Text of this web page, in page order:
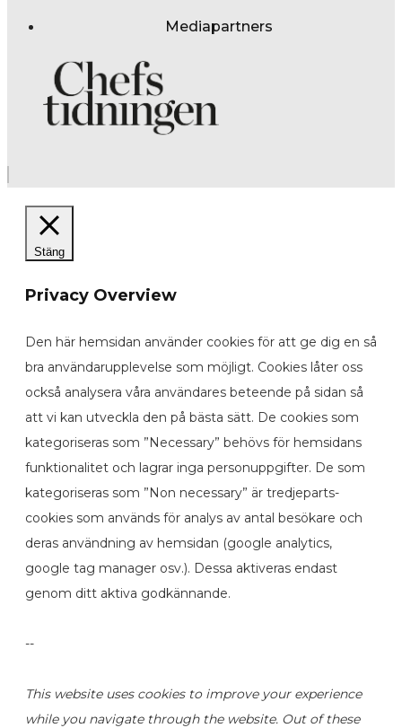
Mediapartners
Stäng
Privacy Overview
Den här hemsidan använder cookies för att ge dig en så
bra användarupplevelse som möjligt. Cookies låter oss
också analysera våra användares beteende på sidan så
att vi kan utveckla den på bästa sätt. De cookies som
kategoriseras som ”Necessary” behövs för hemsidans
funktionalitet och lagrar inga personuppgifter. De som
kategoriseras som ”Non necessary” är tredjeparts-
cookies som används för analys av antal besökare och
deras användning av hemsidan (google analytics,
google tag manager osv.). Dessa aktiveras endast
genom ditt aktiva godkännande.
--
This website uses cookies to improve your experience
while you navigate through the website. Out of these